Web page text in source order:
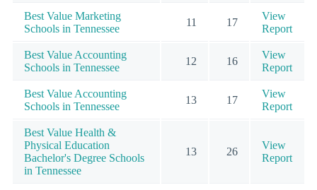
Best Value Marketing
Schools in Tennessee
11 17
View
Report
Best Value Accounting
Schools in Tennessee
12 16
View
Report
Best Value Accounting
Schools in Tennessee
13 17
View
Report
Best Value Health &
Physical Education
Bachelor's Degree Schools
in Tennessee
13 26
View
Report